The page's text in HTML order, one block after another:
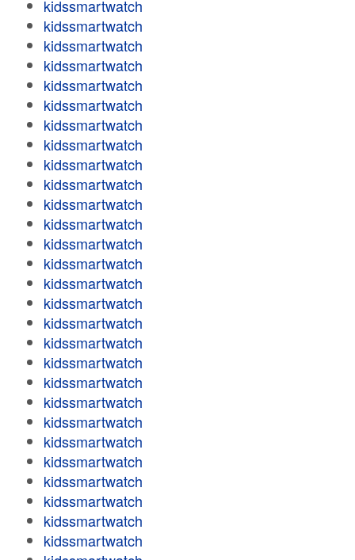
kidssmartwatch
kidssmartwatch
kidssmartwatch
kidssmartwatch
kidssmartwatch
kidssmartwatch
kidssmartwatch
kidssmartwatch
kidssmartwatch
kidssmartwatch
kidssmartwatch
kidssmartwatch
kidssmartwatch
kidssmartwatch
kidssmartwatch
kidssmartwatch
kidssmartwatch
kidssmartwatch
kidssmartwatch
kidssmartwatch
kidssmartwatch
kidssmartwatch
kidssmartwatch
kidssmartwatch
kidssmartwatch
kidssmartwatch
kidssmartwatch
kidssmartwatch